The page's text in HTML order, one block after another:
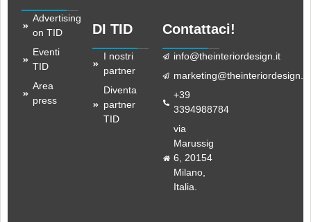
Advertising
on TID
Eventi
TID
Area
press
DI TID
I nostri
partner
Diventa
partner
TID
Contattaci!
info@theinteriordesign.it
marketing@theinteriordesign.it
+39
3394988784
via
Marussig
6, 20154
Milano,
Italia.